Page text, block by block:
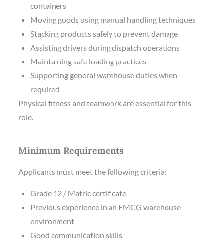
containers
Moving goods using manual handling techniques
Stacking products safely to prevent damage
Assisting drivers during dispatch operations
Maintaining safe loading practices
Supporting general warehouse duties when
required
Physical fitness and teamwork are essential for this
role.
Minimum Requirements
Applicants must meet the following criteria:
Grade 12 / Matric certificate
Previous experience in an FMCG warehouse
environment
Good communication skills